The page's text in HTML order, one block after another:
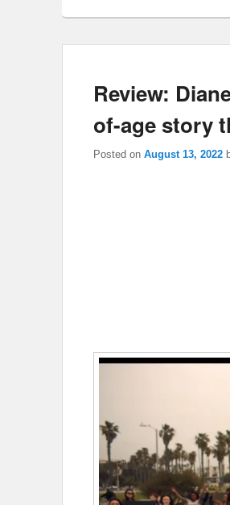
Review:
of-age story
Posted on August 13, 2022